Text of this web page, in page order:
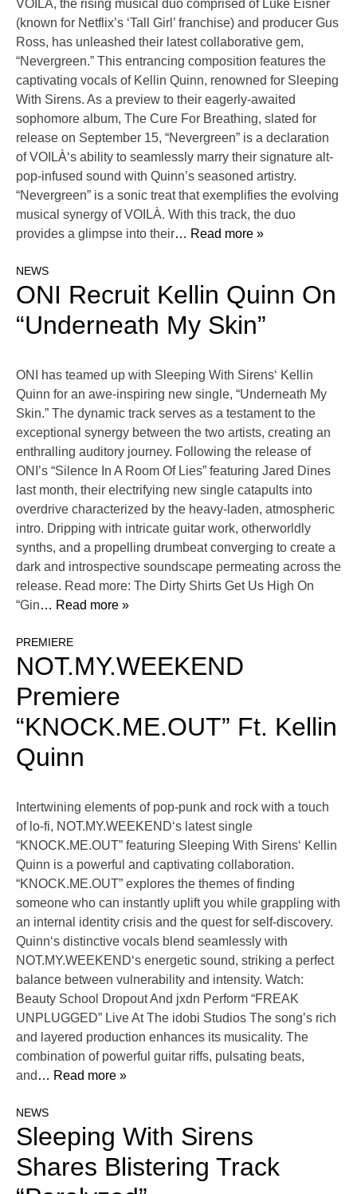
VOILÀ, the rising musical duo comprised of Luke Eisner
(known for Netflix’s ‘Tall Girl’ franchise) and producer Gus
Ross, has unleashed their latest collaborative gem,
“Nevergreen.” This entrancing composition features the
captivating vocals of Kellin Quinn, renowned for Sleeping
With Sirens. As a preview to their eagerly-awaited
sophomore album, The Cure For Breathing, slated for
release on September 15, “Nevergreen” is a declaration
of VOILÀ‘s ability to seamlessly marry their signature alt-
pop-infused sound with Quinn’s seasoned artistry.
“Nevergreen” is a sonic treat that exemplifies the evolving
musical synergy of VOILÀ. With this track, the duo
provides a glimpse into their… Read more »
NEWS
ONI Recruit Kellin Quinn On
“Underneath My Skin”
ONI has teamed up with Sleeping With Sirens‘ Kellin
Quinn for an awe-inspiring new single, “Underneath My
Skin.” The dynamic track serves as a testament to the
exceptional synergy between the two artists, creating an
enthralling auditory journey. Following the release of
ONI’s “Silence In A Room Of Lies” featuring Jared Dines
last month, their electrifying new single catapults into
overdrive characterized by the heavy-laden, atmospheric
intro. Dripping with intricate guitar work, otherworldly
synths, and a propelling drumbeat converging to create a
dark and introspective soundscape permeating across the
release. Read more: The Dirty Shirts Get Us High On
“Gin… Read more »
PREMIERE
NOT.MY.WEEKEND
Premiere
“KNOCK.ME.OUT” Ft. Kellin
Quinn
Intertwining elements of pop-punk and rock with a touch
of lo-fi, NOT.MY.WEEKEND‘s latest single
“KNOCK.ME.OUT” featuring Sleeping With Sirens‘ Kellin
Quinn is a powerful and captivating collaboration.
“KNOCK.ME.OUT” explores the themes of finding
someone who can instantly uplift you while grappling with
an internal identity crisis and the quest for self-discovery.
Quinn‘s distinctive vocals blend seamlessly with
NOT.MY.WEEKEND‘s energetic sound, striking a perfect
balance between vulnerability and intensity. Watch:
Beauty School Dropout And jxdn Perform “FREAK
UNPLUGGED” Live At The idobi Studios The song’s rich
and layered production enhances its musicality. The
combination of powerful guitar riffs, pulsating beats,
and … Read more »
NEWS
Sleeping With Sirens
Shares Blistering Track